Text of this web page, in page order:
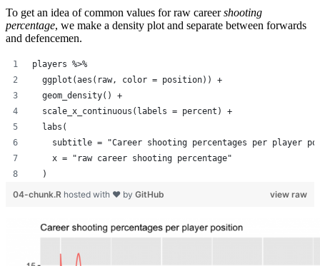
To get an idea of common values for raw careershooting
percentage, we make a density plot and separate between forwards
and defencemen.
players %>%
  ggplot(aes(raw, color = position)) +
  geom_density() +
  scale_x_continuous(labels = percent) +
  labs(
subtitle = "Career shooting percentages per player
    x = "raw career shooting percentage"
  )
view raw
04-chunk.R hosted with ❤ by GitHub